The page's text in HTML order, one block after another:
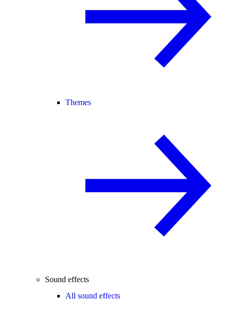
Themes
Sound effects
All sound effects